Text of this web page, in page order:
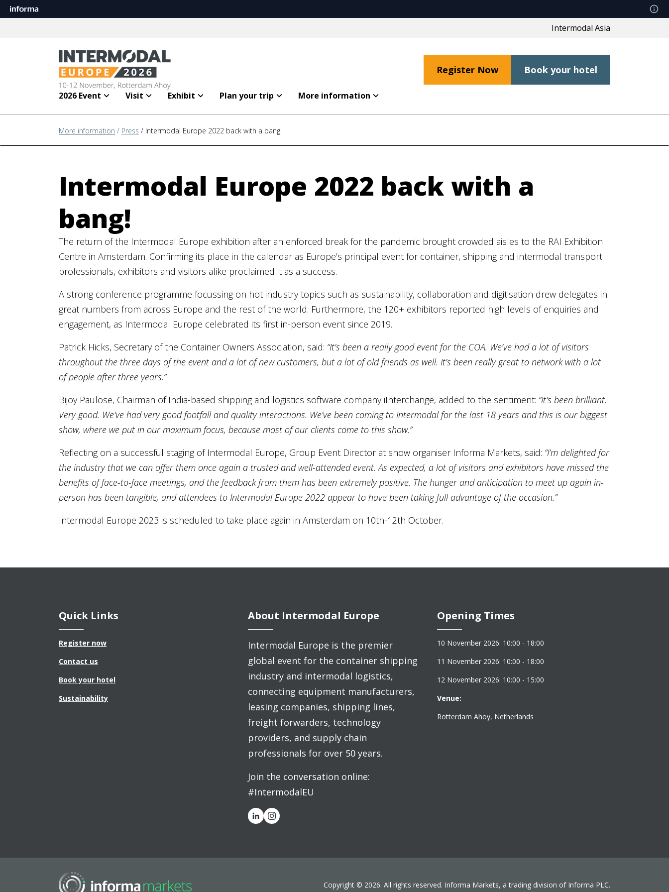
Intermodal Asia
2026 Event Visit Exhibit Plan your trip More information
Register Now Book your hotel
More information / Press / Intermodal Europe 2022 back with a bang!
Intermodal Europe 2022 back with a
bang!
The return of the Intermodal Europe exhibition after an enforced break for the pandemic brought crowded aisles to the RAI Exhibition
Centre in Amsterdam. Confirming its place in the calendar as Europe’s principal event for container, shipping and intermodal transport
professionals, exhibitors and visitors alike proclaimed it as a success.
A strong conference programme focussing on hot industry topics such as sustainability, collaboration and digitisation drew delegates in
great numbers from across Europe and the rest of the world. Furthermore, the 120+ exhibitors reported high levels of enquiries and
engagement, as Intermodal Europe celebrated its first in-person event since 2019.
Patrick Hicks, Secretary of the Container Owners Association, said: “It's been a really good event for the COA. We’ve had a lot of visitors
throughout the three days of the event and a lot of new customers, but a lot of old friends as well. It’s been really great to network with a lot
of people after three years.”
Bijoy Paulose, Chairman of India-based shipping and logistics software company iInterchange, added to the sentiment: “It's been brilliant.
Very good. We've had very good footfall and quality interactions. We've been coming to Intermodal for the last 18 years and this is our biggest
show, where we put in our maximum focus, because most of our clients come to this show.”
Reflecting on a successful staging of Intermodal Europe, Group Event Director at show organiser Informa Markets, said: “I’m delighted for
the industry that we can offer them once again a trusted and well-attended event. As expected, a lot of visitors and exhibitors have missed the
benefits of face-to-face meetings, and the feedback from them has been extremely positive. The hunger and anticipation to meet up again in-
person has been tangible, and attendees to Intermodal Europe 2022 appear to have been taking full advantage of the occasion.”
Intermodal Europe 2023 is scheduled to take place again in Amsterdam on 10th-12th October.
Quick Links
Register now
Contact us
Book your hotel
Sustainability
About Intermodal Europe
Intermodal Europe is the premier
global event for the container shipping
industry and intermodal logistics,
connecting equipment manufacturers,
leasing companies, shipping lines,
freight forwarders, technology
providers, and supply chain
professionals for over 50 years.
Join the conversation online:
#IntermodalEU
Opening Times
10 November 2026: 10:00 - 18:00
11 November 2026: 10:00 - 18:00
12 November 2026: 10:00 - 15:00
Venue:
Rotterdam Ahoy, Netherlands
Copyright © 2026. All rights reserved. Informa Markets, a trading division of Informa PLC.